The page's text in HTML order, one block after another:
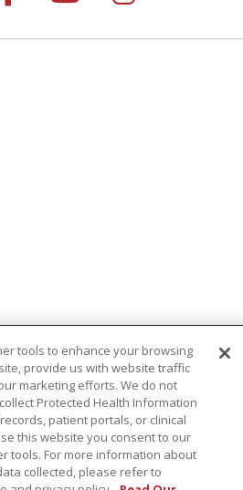
CONTACT US
OF PRIVACY PRACTICE
tools to enhance your browsing
provide us with website traffic
marketing efforts. We do not
Protected Health Information
patient portals, or clinical
this website you consent to our
tools. For more information about
collected, please refer to